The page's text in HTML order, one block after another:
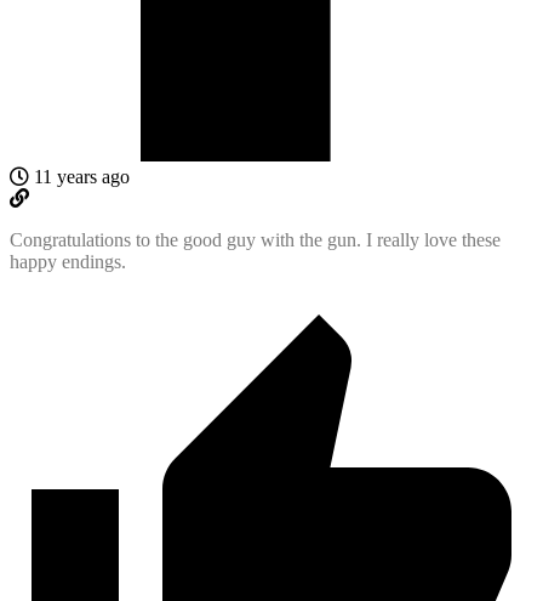
11 years ago
Congratulations to the good guy with the gun. I really love these
happy endings.